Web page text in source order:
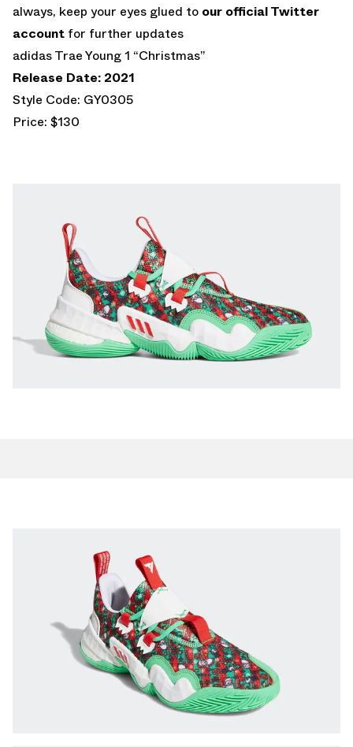
always, keep your eyes glued to our official Twitter
account for further updates
adidas Trae Young 1 “Christmas”
Release Date: 2021
Style Code: GY0305
Price: $130